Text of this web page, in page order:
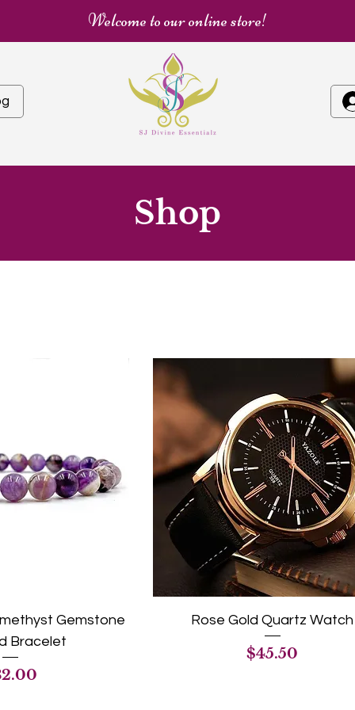
Welcome to our online store!
Shop
Gemstone
Bracelet
Rose Gold Quartz Watch
Price
$45.50